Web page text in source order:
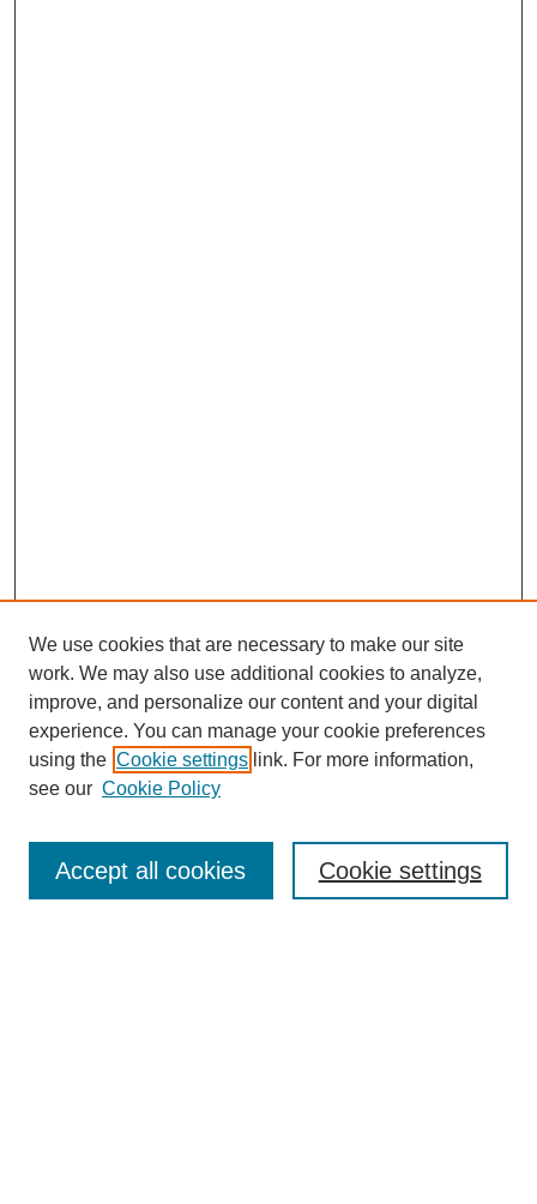
Enter search terms:
We use cookies that are necessary to make our site
work. We may also use additional cookies to analyze,
improve, and personalize our content and your digital
experience. You can manage your cookie preferences
using the Cookie settings link. For more information,
see our Cookie Policy
Cookie settings
Accept all cookies